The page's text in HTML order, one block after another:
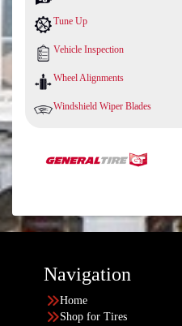
Tune Up
Vehicle Inspection
Wheel Alignments
Windshield Wiper Blades
Navigation
Home
Shop for Tires